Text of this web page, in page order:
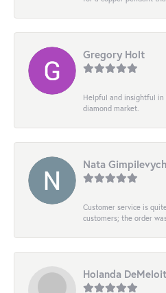
Gregory Holt
Helpful and insightful
diamond market.
Nata Gimpilevych
Customer service is
customers; the order
Holanda